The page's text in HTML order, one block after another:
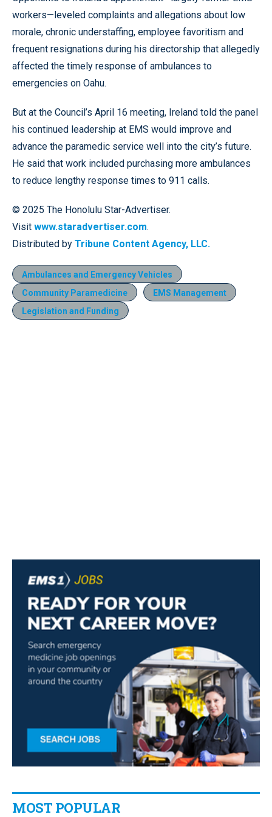
workers—leveled complaints and allegations about low
morale, chronic understaffing, employee favoritism and
frequent resignations during his directorship that allegedly
affected the timely response of ambulances to
emergencies on Oahu.
But at the Council’s April 16 meeting, Ireland told the panel
his continued leadership at EMS would improve and
advance the paramedic service well into the city’s future.
He said that work included purchasing more ambulances
to reduce lengthy response times to 911 calls.
© 2025 The Honolulu Star-Advertiser.
Visit www.staradvertiser.com.
Distributed by Tribune Content Agency, LLC.
Ambulances and Emergency Vehicles
Community Paramedicine
EMS Management
Legislation and Funding
MOST POPULAR